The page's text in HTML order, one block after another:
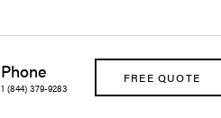
Phone
1 (844) 379-9283
FREE QUOTE